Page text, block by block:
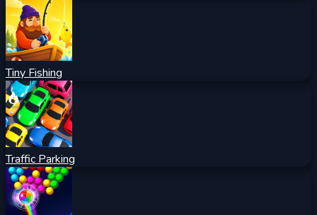
Tiny Fishing
Traffic Parking